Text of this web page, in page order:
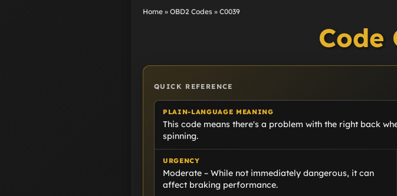
Home » OBD2 Codes » C0039
Code
QUICK REFERENCE
PLAIN-LANGUAGE MEANING
This code means there's a problem with the right back
spinning.
URGENCY
Moderate – While not immediately dangerous, it can
affect braking performance.